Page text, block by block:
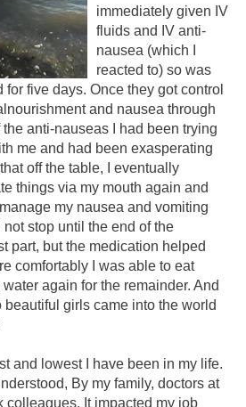
immediately given IV
fluids and IV anti-
nausea (which I
reacted to) so was
five days. Once they got control
and nausea through
the anti-nauseas I had been trying
me and had been exasperating
off the table, I eventually
things via my mouth again and
my nausea and vomiting
stop until the end of the
part, but the medication helped
comfortably I was able to eat
again for the remainder. And
beautiful girls came into the world
and lowest I have been in my life.
By my family, doctors at
colleagues. It impacted my job